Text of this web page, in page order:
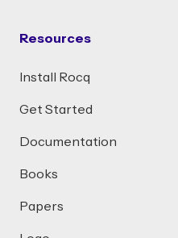
Resources
Install Rocq
Get Started
Documentation
Books
Papers